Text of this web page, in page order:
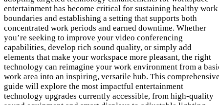
entertainment has become critical for sustaining healthy work
boundaries and establishing a setting that supports both
concentrated work periods and earned downtime. Whether
you’re seeking to improve your video conferencing
capabilities, develop rich sound quality, or simply add
elements that make your workspace more pleasant, the right
technology can reimagine your work environment from a
work area into an inspiring, versatile hub. This
guide will explore the most impactful entertainment
technology upgrades currently accessible, from high-quality